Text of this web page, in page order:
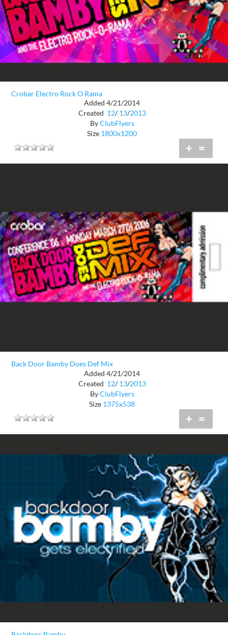
Crobar Electro Rock O Rama
Added 4/21/2014
Created 12/ 13/2013
ByClubFlyers
Size 1800x1200
+ =
Back Door Bamby Does Def Mix
Added 4/21/2014
Created 12/ 13/2013
ByClubFlyers
Size 1375x538
+ =